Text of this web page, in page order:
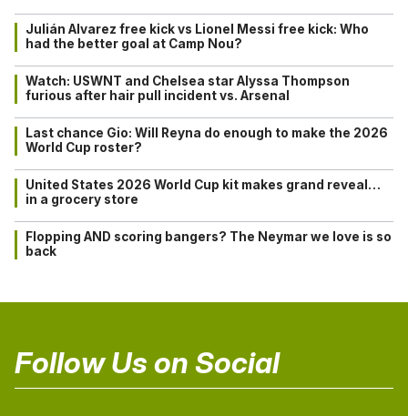
Julián Alvarez free kick vs Lionel Messi free kick: Who
had the better goal at Camp Nou?
Watch: USWNT and Chelsea star Alyssa Thompson
furious after hair pull incident vs. Arsenal
Last chance Gio: Will Reyna do enough to make the 2026
World Cup roster?
United States 2026 World Cup kit makes grand reveal…
in a grocery store
Flopping AND scoring bangers? The Neymar we love is so
back
Follow Us on Social